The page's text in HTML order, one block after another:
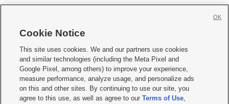
     
Mobile Apps| Newsletter|Advertise|Contact Us|Careers with KSL.com
Privacy Statement Video Consent Viewing Policy
Do Not Sell or Share My Data|EEO Public File Report| KSL-TV FCC Public File
KSL FM Radio FCC Public File|KSL AM Radio FCC Public File |FCC Applications
Cookie Notice
This site uses cookies. We and our partners use cookies
and similar technologies (including the Meta Pixel and
Google Pixel, among others) to improve your experience,
measure performance, analyze usage, and personalize ads
on this and other sites. By continuing to use our site, you
agree to this use, as well as agree to ourTerms of Use,
OK